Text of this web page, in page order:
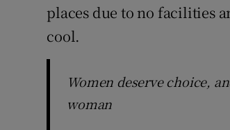
places due to no facilities
cool.
Women deserve choice,
woman